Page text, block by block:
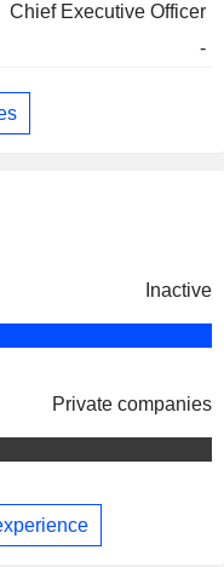
Chief Executive Officer
-
Inactive
Private companies